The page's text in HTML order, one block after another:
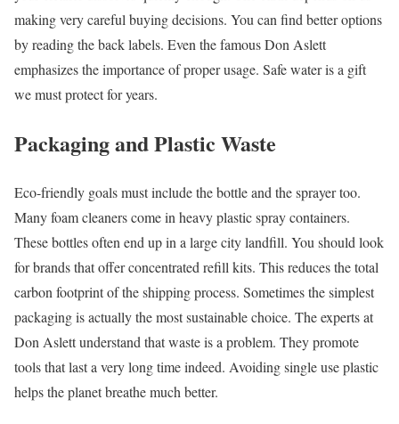
making very careful buying decisions. You can find better options
by reading the back labels. Even the famous Don Aslett
emphasizes the importance of proper usage. Safe water is a gift
we must protect for years.
Packaging and Plastic Waste
Eco-friendly goals must include the bottle and the sprayer too.
Many foam cleaners come in heavy plastic spray containers.
These bottles often end up in a large city landfill. You should look
for brands that offer concentrated refill kits. This reduces the total
carbon footprint of the shipping process. Sometimes the simplest
packaging is actually the most sustainable choice. The experts at
Don Aslett understand that waste is a problem. They promote
tools that last a very long time indeed. Avoiding single use plastic
helps the planet breathe much better.